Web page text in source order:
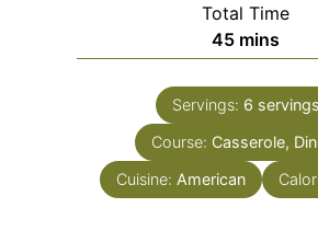
Total Time
45minutes
mins
Servings: 6 servings
Course: Casserole,
Cuisine: American